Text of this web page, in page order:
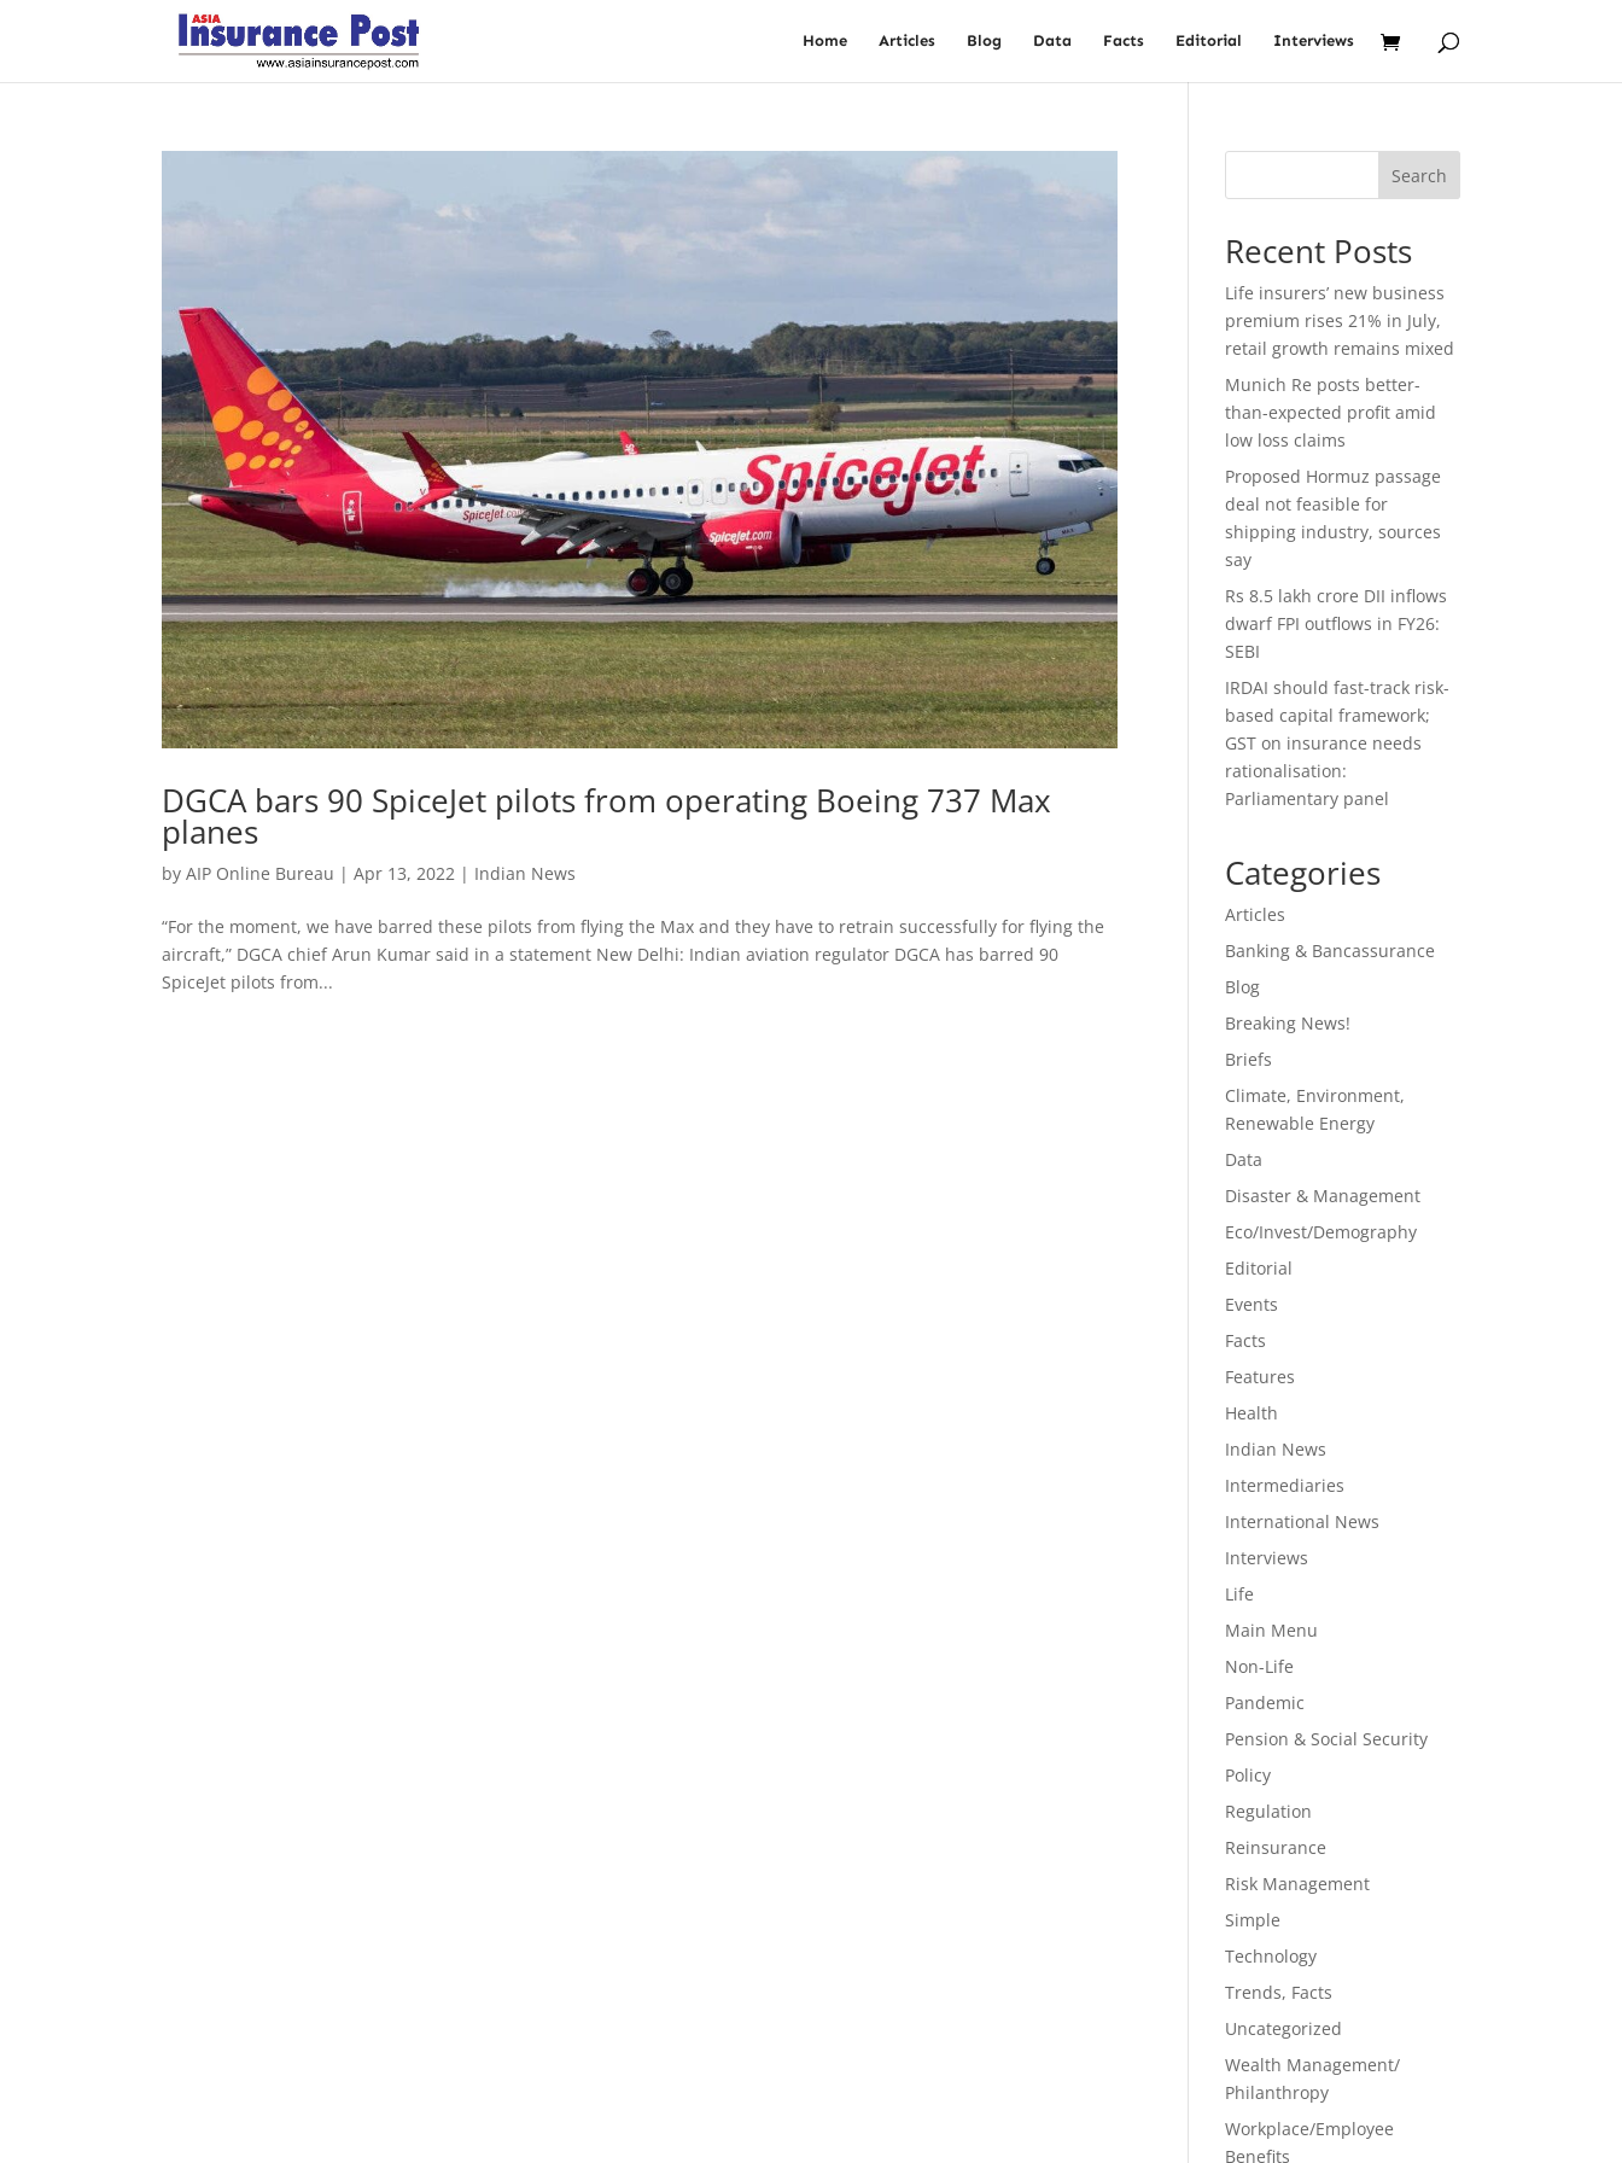
Home Articles Blog Data Facts Editorial Interviews
DGCA bars 90 SpiceJet pilots from operating Boeing 737 Max
planes
byAIP Online Bureau |Apr 13, 2022 | Indian News
“For the moment, we have barred these pilots from flying the Max and they have to retrain successfully for flying the
aircraft,” DGCA chief Arun Kumar said in a statement New Delhi: Indian aviation regulator DGCA has barred 90
SpiceJet pilots from...
Search
Recent Posts
Life insurers’ new business
premium rises 21% in July,
retail growth remains mixed
Munich Re posts better-
than-expected profit amid
low loss claims
Proposed Hormuz passage
deal not feasible for
shipping industry, sources
say
Rs 8.5 lakh crore DII inflows
dwarf FPI outflows in FY26:
SEBI
IRDAI should fast-track risk-
based capital framework;
GST on insurance needs
rationalisation:
Parliamentary panel
Categories
Articles
Banking & Bancassurance
Blog
Breaking News!
Briefs
Climate, Environment,
Renewable Energy
Data
Disaster & Management
Eco/Invest/Demography
Editorial
Events
Facts
Features
Health
Indian News
Intermediaries
International News
Interviews
Life
Main Menu
Non-Life
Pandemic
Pension & Social Security
Policy
Regulation
Reinsurance
Risk Management
Simple
Technology
Trends, Facts
Uncategorized
Wealth Management/
Philanthropy
Workplace/Employee
Benefits